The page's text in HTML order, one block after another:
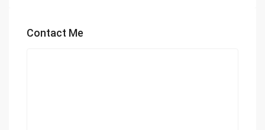
Contact Me